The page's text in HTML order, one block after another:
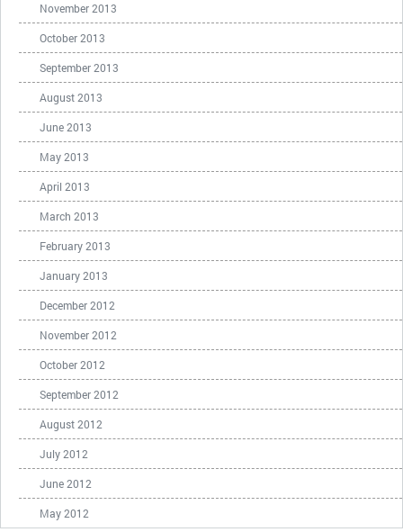
November 2013
October 2013
September 2013
August 2013
June 2013
May 2013
April 2013
March 2013
February 2013
January 2013
December 2012
November 2012
October 2012
September 2012
August 2012
July 2012
June 2012
May 2012